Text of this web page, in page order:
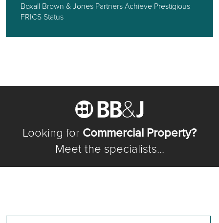
Boxall Brown & Jones Partners Achieve Prestigious
FRICS Status
Looking for Commercial Property?
Meet the specialists...